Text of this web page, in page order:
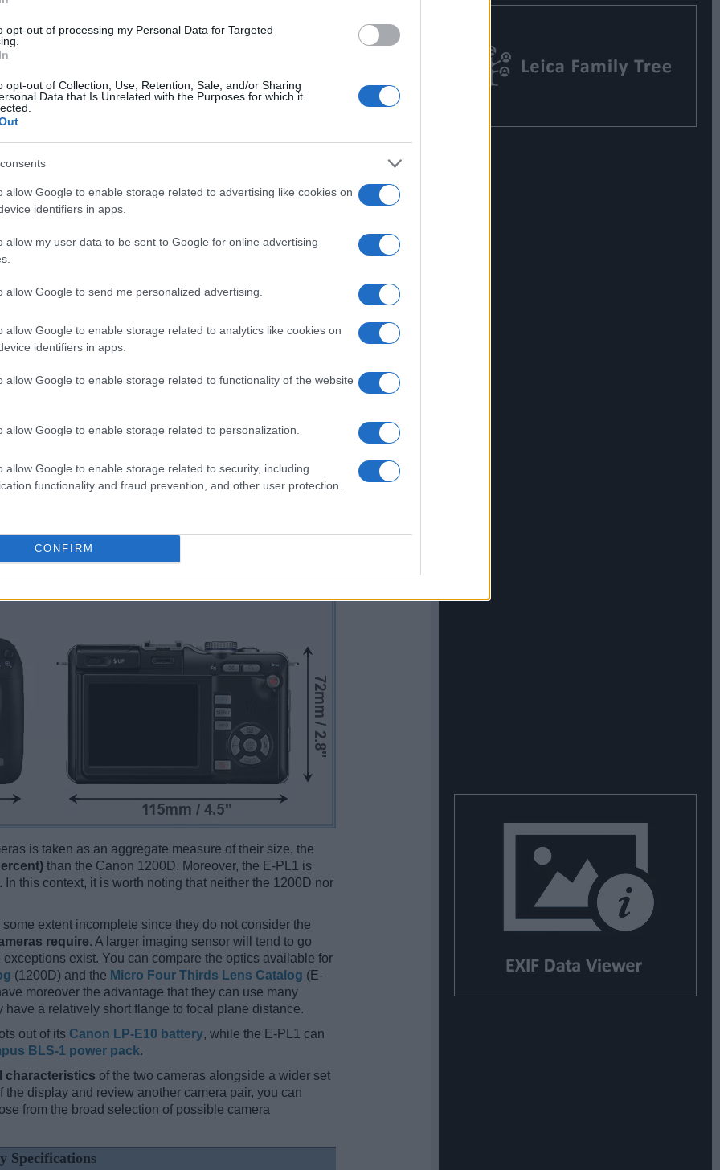
opt-out of processing my Personal Data for Targeted
opt-out of Collection, Use, Retention, Sale, and/or Sharing
Data that Is Unrelated with the Purposes for which it
allow Google to enable storage related to advertising like cookies on
identifiers in apps.
allow my user data to be sent to Google for online advertising
allow Google to send me personalized advertising.
allow Google to enable storage related to analytics like cookies on
identifiers in apps.
allow Google to enable storage related to functionality of the website
allow Google to enable storage related to personalization.
allow Google to enable storage related to security, including
functionality and fraud prevention, and other user protection.
CONFIRM
is taken as an aggregate measure of their size, the
than the Canon 1200D. Moreover, the E-PL1 is
In this context, it is worth noting that neither the 1200D nor
extent incomplete since they do not consider the
require. A larger imaging sensor will tend to go
exist. You can compare the optics available for
(1200D) and the Micro Four Thirds Lens Catalog (E-
moreover the advantage that they can use many
have a relatively short flange to focal plane distance.
out of its Canon LP-E10 battery, while the E-PL1 can
BLS-1 power pack.
characteristics of the two cameras alongside a wider set
display and review another camera pair, you can
from the broad selection of possible camera
Specifications